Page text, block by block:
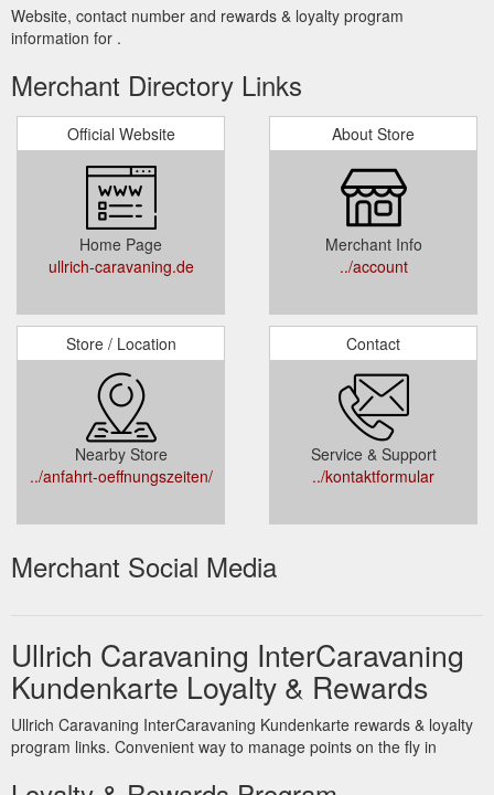
Website, contact number and rewards & loyalty program
information for .
Merchant Directory Links
Official Website
Home Page
ullrich-caravaning.de
About Store
Merchant Info
../account
Store / Location
Nearby Store
../anfahrt-oeffnungszeiten/
Contact
Service & Support
../kontaktformular
Merchant Social Media
Ullrich Caravaning InterCaravaning
Kundenkarte Loyalty & Rewards
Ullrich Caravaning InterCaravaning Kundenkarte rewards & loyalty
program links. Convenient way to manage points on the fly in